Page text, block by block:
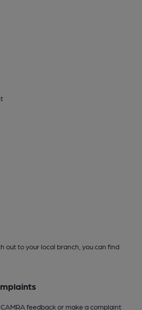
out to your local branch, you can find
feedback or make a complaint